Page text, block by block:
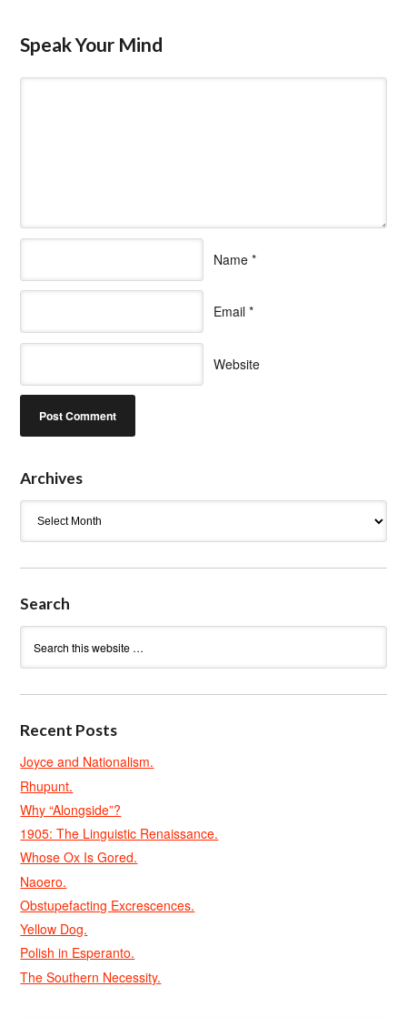
Speak Your Mind
Name *
Email *
Website
Archives
Search
Recent Posts
Joyce and Nationalism.
Rhupunt.
Why “Alongside”?
1905: The Linguistic Renaissance.
Whose Ox Is Gored.
Naoero.
Obstupefacting Excrescences.
Yellow Dog.
Polish in Esperanto.
The Southern Necessity.